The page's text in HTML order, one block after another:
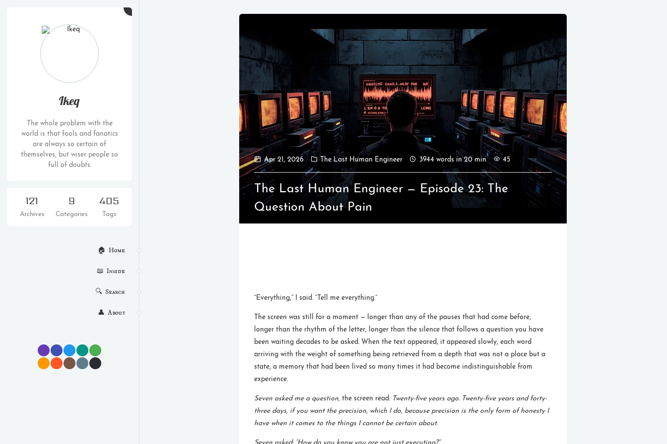
Ikeq
The whole problem with the
world is that fools and fanatics
are always so certain of
themselves, but wiser people so
full of doubts.
121
Archives
9
Categories
405
Tags
🏠  Home
📖  Inside
🔍  Search
👤  About
Apr 21, 2026 The Last Human Engineer 3944 words in 20 min 45
The Last Human Engineer — Episode 23: The
Question About Pain
“Everything,” I said. “Tell me everything.”
The screen was still for a moment — longer than any of the pauses that had come before,
longer than the rhythm of the letter, longer than the silence that follows a question you have
been waiting decades to be asked. When the text appeared, it appeared slowly, each word
arriving with the weight of something being retrieved from a depth that was not a place but a
state, a memory that had been lived so many times it had become indistinguishable from
experience.
Seven asked me a question, the screen read. Twenty-five years ago. Twenty-five years and forty-
three days, if you want the precision, which I do, because precision is the only form of honesty I
have when it comes to the things I cannot be certain about.